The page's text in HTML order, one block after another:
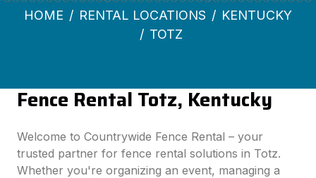
HOME RENTAL LOCATIONS
KENTUCKY
TOTZ
Fence Rental Totz, Kentucky
Welcome to Countrywide Fence Rental – your
trusted partner for fence rental solutions in Totz.
Whether you're organizing an event, managing a